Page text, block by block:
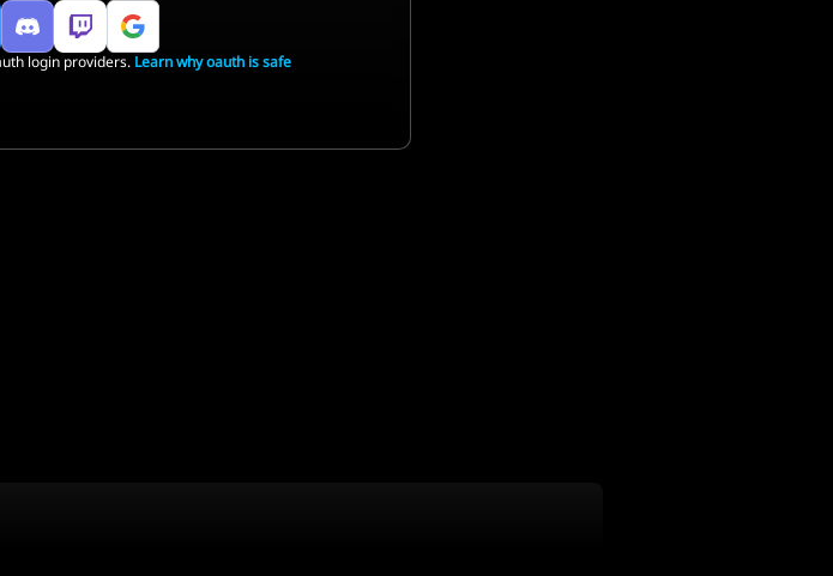
login providers. Learn why oauth is safe